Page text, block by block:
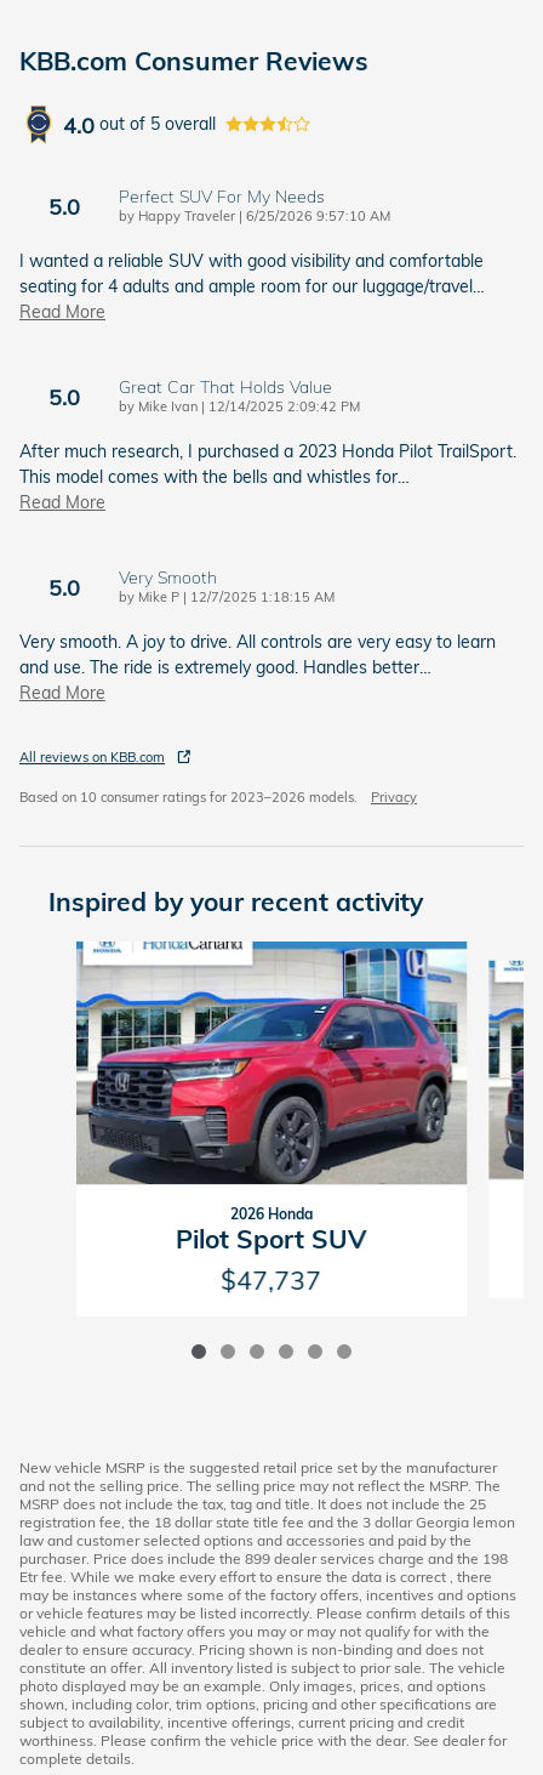
KBB.com Consumer Reviews
4.0 out of 5 overall
5.0 Perfect SUV For My Needs
by Happy Traveler | on
6/25/2026 9:57:10 AM
I wanted a reliable SUV with good visibility and comfortable
seating for 4 adults and ample room for our luggage/travel…
Read More
5.0 Great Car That Holds Value
by Mike Ivan | on
12/14/2025 2:09:42 PM
After much research, I purchased a 2023 Honda Pilot TrailSport.
This model comes with the bells and whistles for…
Read More
5.0 Very Smooth
by Mike P | on
12/7/2025 1:18:15 AM
Very smooth. A joy to drive. All controls are very easy to learn
and use. The ride is extremely good. Handles better…
Read More
All reviews on KBB.com
Based on 10 consumer ratings for 2023–2026 models. Privacy
Inspired by your recent activity
Slide 1 of 6
2026 Honda
Pilot Sport SUV
$47,737
New vehicle MSRP is the suggested retail price set by the manufacturer
and not the selling price. The selling price may not reflect the MSRP. The
MSRP does not include the tax, tag and title. It does not include the 25
registration fee, the 18 dollar state title fee and the 3 dollar Georgia lemon
law and customer selected options and accessories and paid by the
purchaser. Price does include the 899 dealer services charge and the 198
Etr fee. While we make every effort to ensure the data is correct , there
may be instances where some of the factory offers, incentives and options
or vehicle features may be listed incorrectly. Please confirm details of this
vehicle and what factory offers you may or may not qualify for with the
dealer to ensure accuracy. Pricing shown is non-binding and does not
constitute an offer. All inventory listed is subject to prior sale. The vehicle
photo displayed may be an example. Only images, prices, and options
shown, including color, trim options, pricing and other specifications are
subject to availability, incentive offerings, current pricing and credit
worthiness. Please confirm the vehicle price with the dear. See dealer for
complete details.